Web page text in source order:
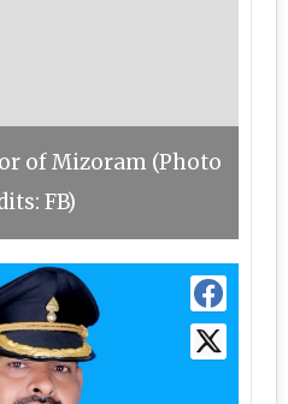
of Mizoram (Photo
FB)